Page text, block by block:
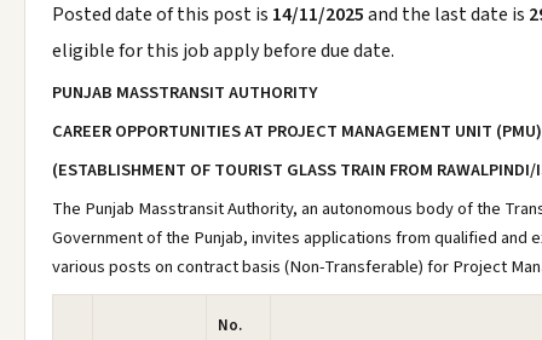
Posted date of this post is 14/11/2025and the last date is
eligible for this job apply before due date.
PUNJAB MASSTRANSIT AUTHORITY
CAREER OPPORTUNITIES AT PROJECT MANAGEMENT UNIT (PMU)
(ESTABLISHMENT OF TOURIST GLASS TRAIN FROM
The Punjab Masstransit Authority, an autonomous body of the
Government of the Punjab, invites applications from qualified and
various posts on contract basis (Non-Transferable) for Project
No.